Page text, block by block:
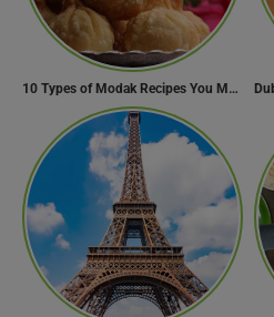
10 Types of Modak Recipes You Must Try This Ganesh Chaturthi